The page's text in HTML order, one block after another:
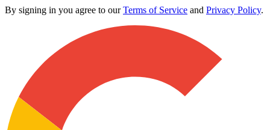
By signing in you agree to ourTerms of Service and Privacy Policy.